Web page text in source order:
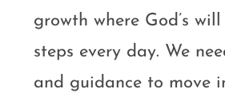
growth where God’s
steps every day. We
and guidance to move